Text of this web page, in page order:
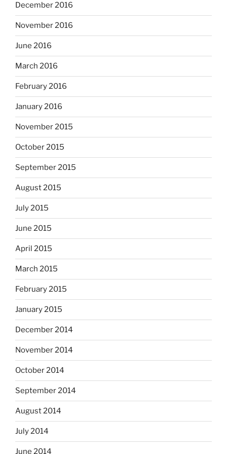
December 2016
November 2016
June 2016
March 2016
February 2016
January 2016
November 2015
October 2015
September 2015
August 2015
July 2015
June 2015
April 2015
March 2015
February 2015
January 2015
December 2014
November 2014
October 2014
September 2014
August 2014
July 2014
June 2014